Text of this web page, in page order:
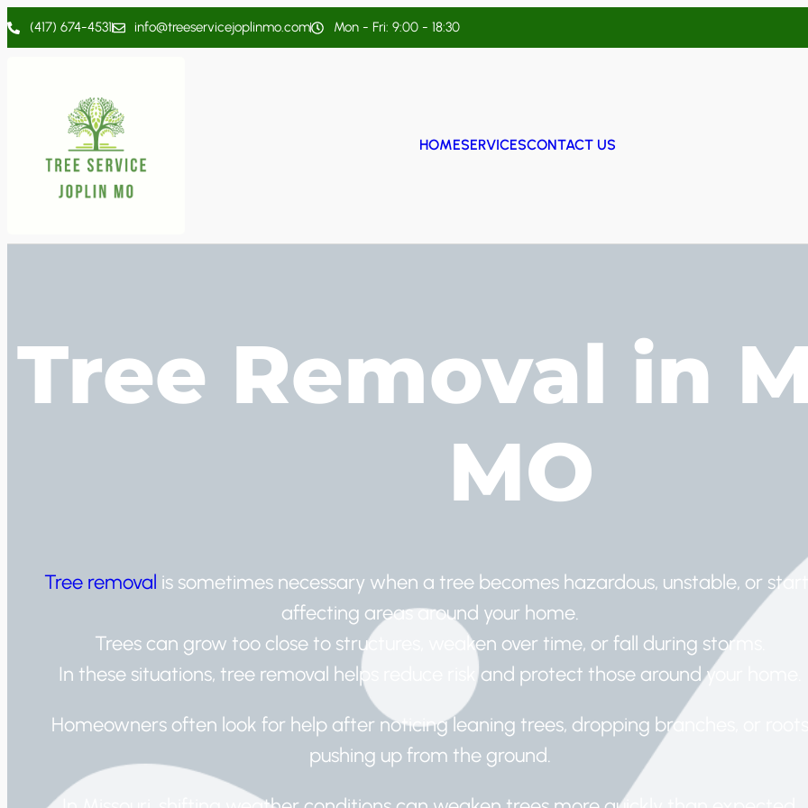
(417) 674-4531 info@treeservicejoplinmo.com Mon - Fri: 9:00 - 18:30
HOMESERVICESCONTACT US
Tree Removal in
MO
Tree removal is sometimes necessary when a tree becomes hazardous, unstable, or
affecting areas around your home.
Trees can grow too close to structures, weaken over time, or fall during storms.
In these situations, tree removal helps reduce risk and protect those around your home.
Homeowners often look for help after noticing leaning trees, dropping branches, or roots
pushing up from the ground.